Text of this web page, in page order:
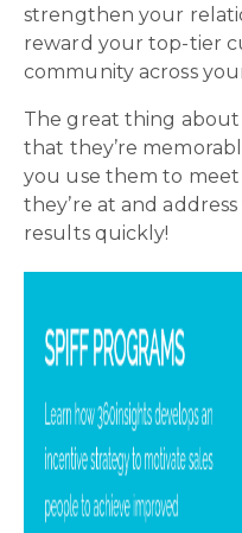
strengthen your
reward your top-tier
community across
The great thing
that they’re
you use them to
they’re at and
results quickly!